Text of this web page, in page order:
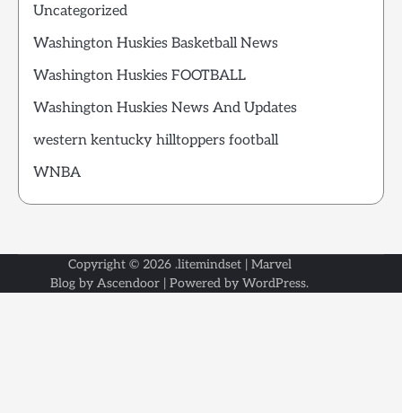
Uncategorized
Washington Huskies Basketball News
Washington Huskies FOOTBALL
Washington Huskies News And Updates
western kentucky hilltoppers football
WNBA
Copyright © 2026 .litemindset| Marvel
Blog by Ascendoor | Powered by WordPress.